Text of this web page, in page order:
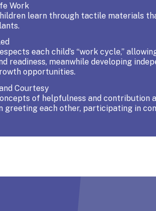
Work
learn through tactile materials
each child’s “work cycle,”
readiness, meanwhile developing
opportunities.
Courtesy
of helpfulness and contribution
greeting each other, participating in